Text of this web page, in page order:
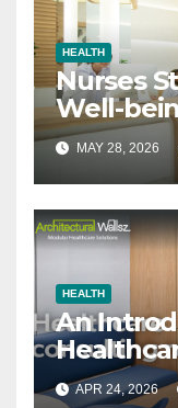
HEALTH
Nurses
Well-
MAY 28, 2026
HEALTH
An
Rooms
APR 24, 2026